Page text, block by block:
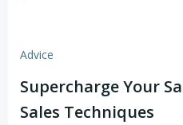
Advice
Supercharge Your
Sales Techniques